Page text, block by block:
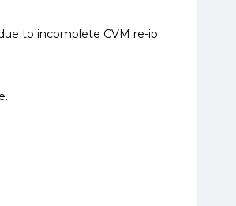
to incomplete CVM re-ip